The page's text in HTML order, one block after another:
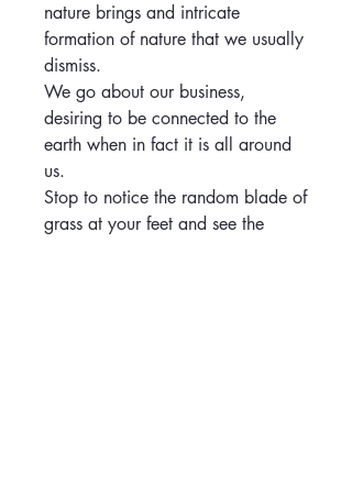
nature brings and intricate
formation of nature that we usually
dismiss.
We go about our business,
desiring to be connected to the
earth when in fact it is all around
us.
Stop to notice the random blade of
grass at your feet and see the